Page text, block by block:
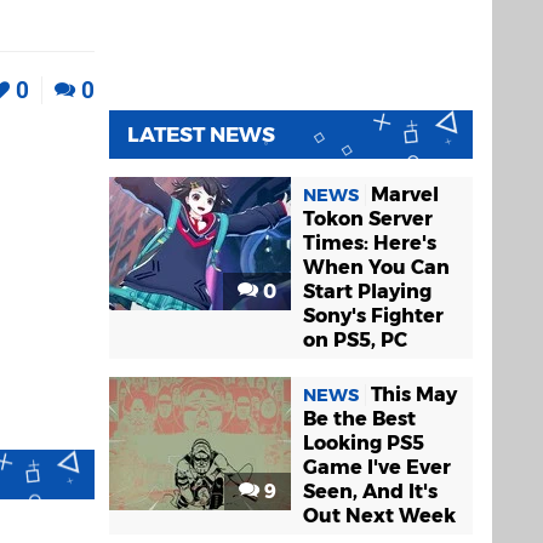
0 0
LATEST NEWS
0
NEWS
Marvel
Tokon Server
Times: Here's
When You Can
Start Playing
Sony's Fighter
on PS5, PC
9
NEWS This May
Be the Best
Looking PS5
Game I've Ever
Seen, And It's
Out Next Week